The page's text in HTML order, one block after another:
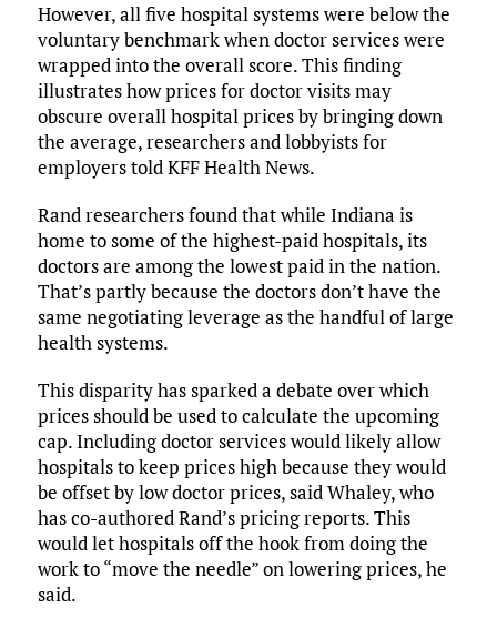
However, all five hospital systems were below the
voluntary benchmark when doctor services were
wrapped into the overall score. This finding
illustrates how prices for doctor visits may
obscure overall hospital prices by bringing down
the average, researchers and lobbyists for
employers told KFF Health News.
Rand researchers found that while Indiana is
home to some of the highest-paid hospitals, its
doctors are among the lowest paid in the nation.
That’s partly because the doctors don’t have the
same negotiating leverage as the handful of large
health systems.
This disparity has sparked a debate over which
prices should be used to calculate the upcoming
cap. Including doctor services would likely allow
hospitals to keep prices high because they would
be offset by low doctor prices, said Whaley, who
has co-authored Rand’s pricing reports. This
would let hospitals off the hook from doing the
work to “move the needle” on lowering prices, he
said.